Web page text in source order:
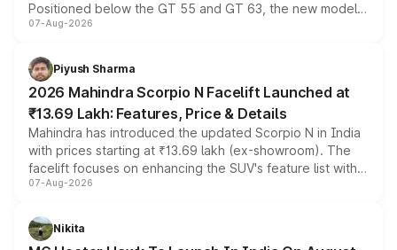
Positioned below the GT 55 and GT 63, the new model
combines dual-motor all-wheel drive, a high-performance
more accessible entry point into the brand's latest
electric performance sedan range.
07-Aug-2026
Piyush Sharma
2026 Mahindra Scorpio N Facelift Launched at
₹13.69 Lakh: Features, Price & Details
Mahindra has introduced the updated Scorpio N in India
with prices starting at ₹13.69 lakh (ex-showroom). The
facelift focuses on enhancing the SUV's feature list with a
panoramic sunroof, larger digital displays, Level 2 ADAS
petrol and diesel engine options without any mechanical
changes.
07-Aug-2026
Nikita